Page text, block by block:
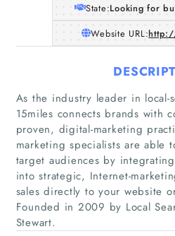
Home
State:Looking for
Website URL:
As the industry leader in local-
15miles connects brands with
proven, digital-marketing
marketing specialists are able
target audiences by
into strategic, Internet-
sales directly to your website
Founded in 2009 by Local
Stewart.